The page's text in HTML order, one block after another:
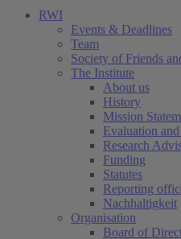
RWI
Events & Deadlines
Team
Society of Friends
The Institute
About us
History
Mission
Evaluation
Research
Funding
Statutes
Reporting
Nachhaltigkeit
Organisation
Board of